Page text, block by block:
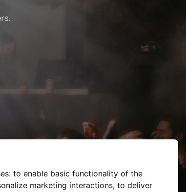
to enable basic functionality of the
marketing interactions, to deliver